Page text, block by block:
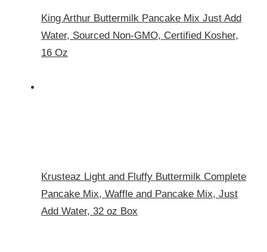
King Arthur Buttermilk Pancake Mix Just Add
Water, Sourced Non-GMO, Certified Kosher,
16 Oz
Krusteaz Light and Fluffy Buttermilk Complete
Pancake Mix, Waffle and Pancake Mix, Just
Add Water, 32 oz Box